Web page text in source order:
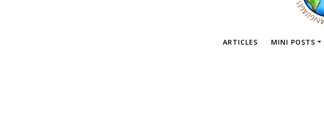
ARTICLES MINI POSTS